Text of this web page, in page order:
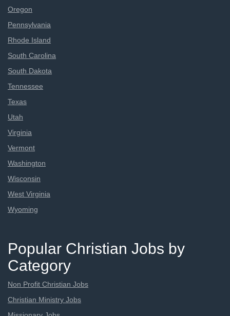
Oregon
Pennsylvania
Rhode Island
South Carolina
South Dakota
Tennessee
Texas
Utah
Virginia
Vermont
Washington
Wisconsin
West Virginia
Wyoming
Popular Christian Jobs by
Category
Non Profit Christian Jobs
Christian Ministry Jobs